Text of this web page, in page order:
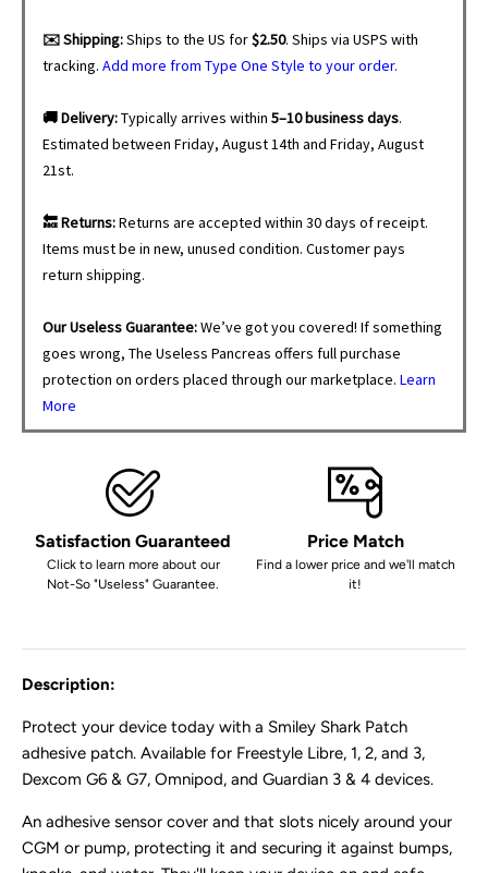
✉️ Shipping:Ships to the US for$2.50. Ships via USPS with
tracking. Add more from Type One Style to your order.
🚚 Delivery:Typically arrives within 5–10 business days.
Estimated between Friday, August 14th and Friday, August
21st.
🔙 Returns:Returns are accepted within 30 days of receipt.
Items must be in new, unused condition. Customer pays
return shipping.
Our Useless Guarantee:We’ve got you covered! If something
goes wrong, The Useless Pancreas offers full purchase
protection on orders placed through our marketplace. Learn
More
Satisfaction Guaranteed
Click to learn more about our
Not-So "Useless" Guarantee.
Price Match
Find a lower price and we'll match
it!
Description:
Protect your device today with a Smiley Shark Patch
adhesive patch. Available for Freestyle Libre, 1, 2, and 3,
Dexcom G6 & G7, Omnipod, and Guardian 3 & 4 devices.
An adhesive sensor cover and that slots nicely around your
CGM or pump, protecting it and securing it against bumps,